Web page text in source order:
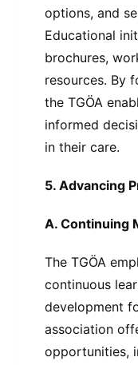
options, and
Educational
brochures,
resources. By
the TGÖA
informed
in their care.
5. Advancing
A. Continuing
The TGÖA
continuous
development
association
opportunities,